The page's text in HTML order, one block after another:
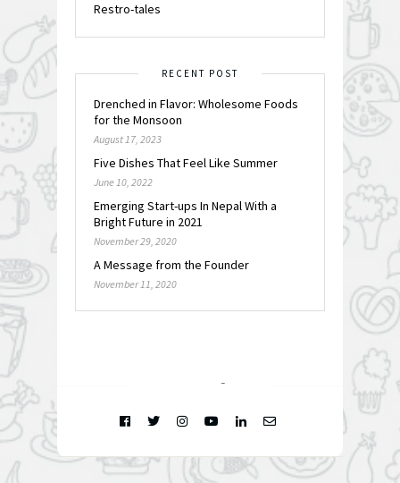
Restro-tales
RECENT POST
Drenched in Flavor: Wholesome Foods
for the Monsoon
August 17, 2023
Five Dishes That Feel Like Summer
June 10, 2022
Emerging Start-ups In Nepal With a
Bright Future in 2021
November 29, 2020
A Message from the Founder
November 11, 2020